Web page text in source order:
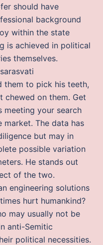
should have
background
within the state
is achieved in political
themselves.
them to pick his teeth,
on them. Get
meeting your search
The data has
but may in
possible variation
He stands out
of the two.
engineering solutions
hurt humankind?
may usually not be
anti-Semitic
political necessities.